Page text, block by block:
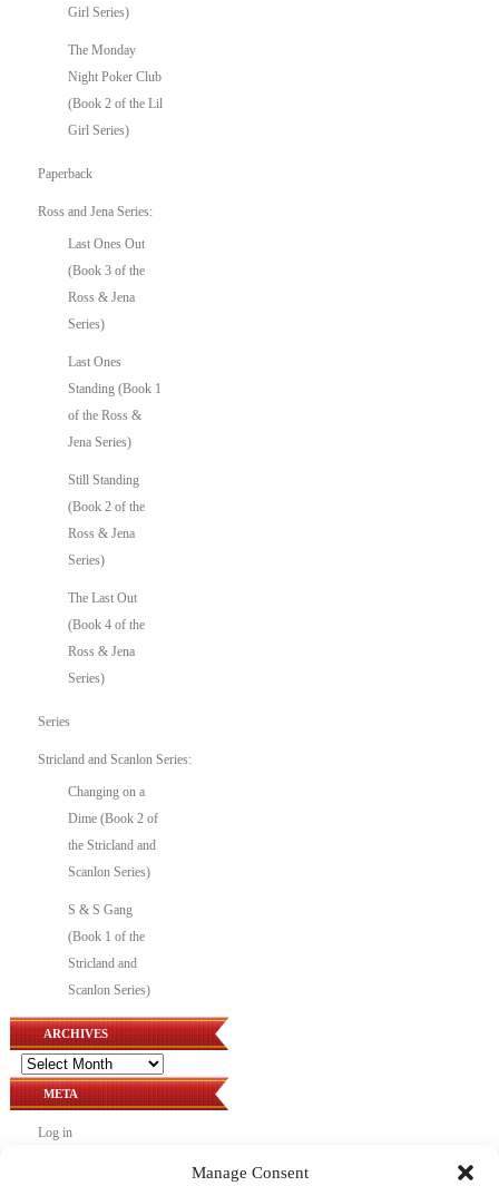
Manage Consent
Girl Series)
The Monday
Night Poker Club
(Book 2 of the Lil
Girl Series)
Paperback
Ross and Jena Series:
Last Ones Out
(Book 3 of the
Ross & Jena
Series)
Last Ones
Standing (Book 1
of the Ross &
Jena Series)
Still Standing
(Book 2 of the
Ross & Jena
Series)
The Last Out
(Book 4 of the
Ross & Jena
Series)
Series
Stricland and Scanlon Series:
Changing on a
Dime (Book 2 of
the Stricland and
Scanlon Series)
S & S Gang
(Book 1 of the
Stricland and
Scanlon Series)
ARCHIVES
Archives
META
Log in